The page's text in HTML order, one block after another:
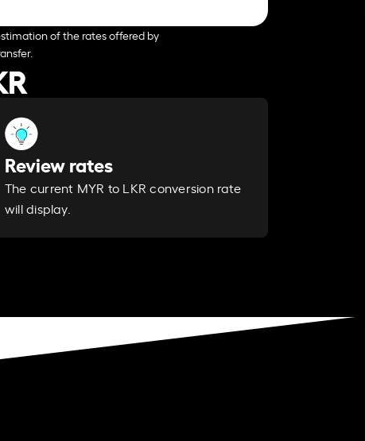
of the rates offered by
Review rates
The current MYR to LKR conversion rate
will display.